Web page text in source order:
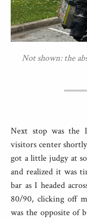
Not shown: the
Next stop was the
visitors center
got a little judgy at
and realized it was
bar as I headed
80/90, clicking off
was the opposite of